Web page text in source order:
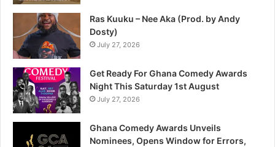
Ras Kuuku – Nee Aka (Prod. by Andy
Dosty)
July 27, 2026
Get Ready For Ghana Comedy Awards
Night This Saturday 1st August
July 27, 2026
Ghana Comedy Awards Unveils
Nominees, Opens Window for Errors,